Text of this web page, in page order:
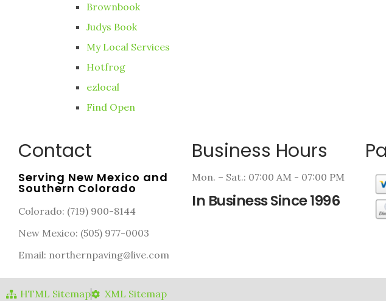
Brownbook
Judys Book
My Local Services
Hotfrog
ezlocal
Find Open
Contact
Serving New Mexico and
Southern Colorado
Colorado: (719) 900-8144
New Mexico: (505) 977-0003
Email: northernpaving@live.com
Business Hours
Mon. – Sat.: 07:00 AM - 07:00 PM
In Business Since 1996
HTML Sitemap XML Sitemap